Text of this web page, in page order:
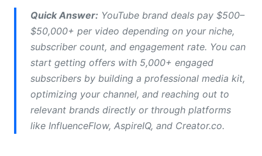
Craft Cold Email Sequences
Response Rates &amp; Timing
Using Brand Deal Platforms &amp; Networks
Platform Comparison: Which One to Use?
Pricing: YouTube Brand Deal Rates for 2026
Quick Answer: YouTube brand deals pay $500–
$50,000+ per video depending on your niche,
subscriber count, and engagement rate. You can
start getting offers with 5,000+ engaged
subscribers by building a professional media kit,
optimizing your channel, and reaching out to
relevant brands directly or through platforms
like InfluenceFlow, AspireIQ, and Creator.co.